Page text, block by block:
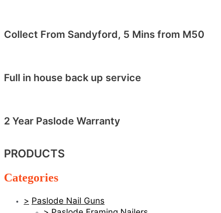
Collect From Sandyford, 5 Mins from M50
Full in house back up service
2 Year Paslode Warranty
PRODUCTS
Categories
Paslode Nail Guns